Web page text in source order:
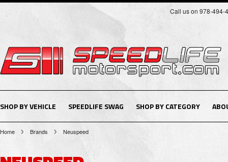
Call us on 978-494-
SHOP BY VEHICLE SPEEDLIFE SWAG SHOP BY CATEGORY
Home Brands Neuspeed